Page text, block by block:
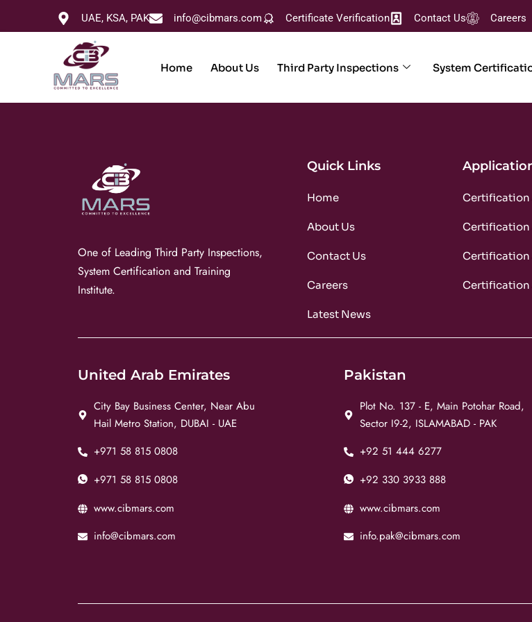
UAE, KSA, PAK info@cibmars.com Certificate Verification Contact Us Careers
Home About Us Third Party Inspections System
One of Leading Third Party Inspections,
System Certification and Training
Institute.
Quick Links
Home
About Us
Contact Us
Careers
Latest News
Certification
Certification
Certification
Certification
United Arab Emirates
City Bay Business Center, Near Abu
Hail Metro Station, DUBAI - UAE
+971 58 815 0808
+971 58 815 0808
www.cibmars.com
info@cibmars.com
Pakistan
Plot No. 137 - E, Main Potohar Road,
Sector I9-2, ISLAMABAD - PAK
+92 51 444 6277
+92 330 3933 888
www.cibmars.com
info.pak@cibmars.com